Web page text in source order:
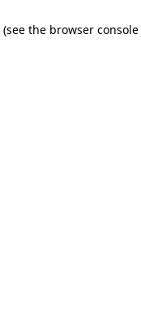
(see the browser console